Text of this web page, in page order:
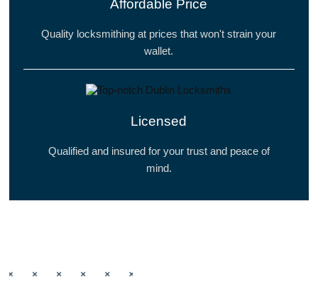
Affordable Price
Quality locksmithing at prices that won't strain your
wallet.
Licensed
Qualified and insured for your trust and peace of
mind.